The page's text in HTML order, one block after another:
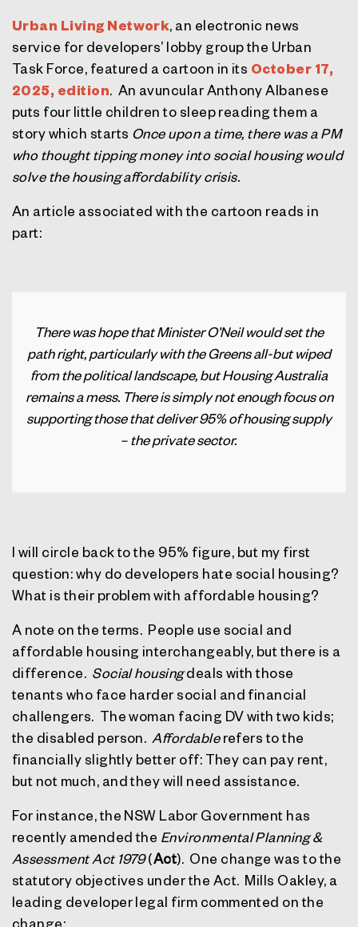
Urban Living Network, an electronic news
service for developers’ lobby group the Urban
Task Force, featured a cartoon in its October 17,
2025, edition. An avuncular Anthony Albanese
puts four little children to sleep reading them a
story which starts Once upon a time, there was a PM
who thought tipping money into social housing would
solve the housing affordability crisis.
An article associated with the cartoon reads in
part:
There was hope that Minister O’Neil would set the
path right, particularly with the Greens all-but wiped
from the political landscape, but Housing Australia
remains a mess. There is simply not enough focus on
supporting those that deliver 95% of housing supply
– the private sector.
I will circle back to the 95% figure, but my first
question: why do developers hate social housing?
What is their problem with affordable housing?
A note on the terms. People use social and
affordable housing interchangeably, but there is a
difference. Social housingdeals with those
tenants who face harder social and financial
challengers. The woman facing DV with two kids;
the disabled person. Affordablerefers to the
financially slightly better off: They can pay rent,
but not much, and they will need assistance.
For instance, the NSW Labor Government has
recently amended the Environmental Planning &
Assessment Act 1979(Act). One change was to the
statutory objectives under the Act. Mills Oakley, a
leading developer legal firm commented on the
change: